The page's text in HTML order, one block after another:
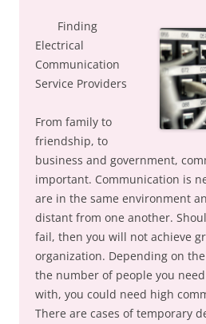
Finding
Electrical
Communication
Service Providers
From family to
friendship, to
business and government,
important. Communication is
are in the same environment
distant from one another.
fail, then you will not achieve
organization. Depending on
the number of people you
with, you could need high
There are cases of temporary